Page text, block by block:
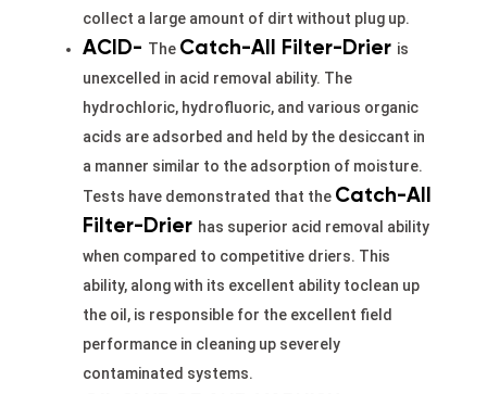
collect a large amount of dirt without plug up.
ACID- The Catch-All Filter-Drier is
unexcelled in acid removal ability. The
hydrochloric, hydrofluoric, and various organic
acids are adsorbed and held by the desiccant in
a manner similar to the adsorption of moisture.
Tests have demonstrated that the Catch-All
Filter-Drier has superior acid removal ability
when compared to competitive driers. This
ability, along with its excellent ability toclean up
the oil, is responsible for the excellent field
performance in cleaning up severely
contaminated systems.